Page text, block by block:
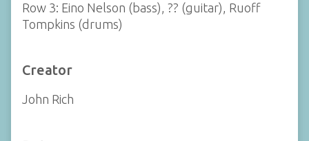
Row 3: Eino Nelson (bass), ?? (guitar), Ruoff
Tompkins (drums)
Creator
John Rich